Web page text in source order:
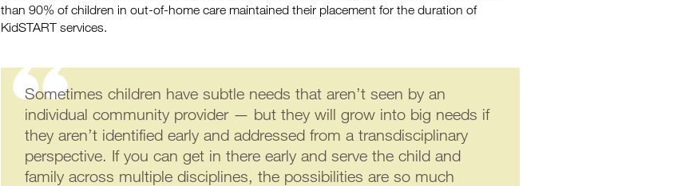
than 90% of children in out-of-home care maintained their placement for the duration of
KidSTART services.
Sometimes children have subtle needs that aren’t seen by an
individual community provider — but they will grow into big needs if
they aren’t identified early and addressed from a transdisciplinary
perspective. If you can get in there early and serve the child and
family across multiple disciplines, the possibilities are so much